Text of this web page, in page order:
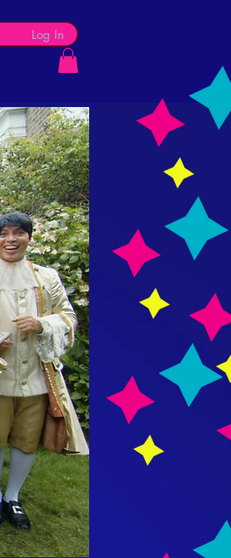
Log In